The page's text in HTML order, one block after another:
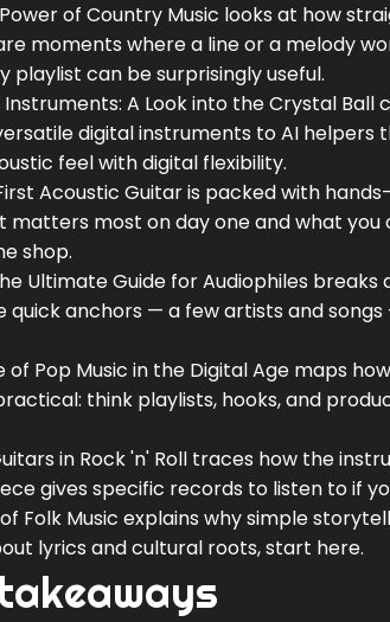
of Country Music looks at how
moments where a line or a melody
playlist can be surprisingly useful.
Instruments: A Look into the Crystal
digital instruments to AI helpers
feel with digital flexibility.
Acoustic Guitar is packed with
matters most on day one and what
shop.
Ultimate Guide for Audiophiles
quick anchors — a few artists and
of Pop Music in the Digital Age maps
think playlists, hooks, and
in Rock 'n' Roll traces how the
gives specific records to listen to if
Folk Music explains why simple
lyrics and cultural roots, start here.